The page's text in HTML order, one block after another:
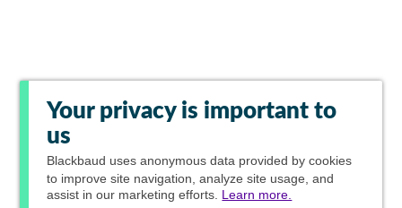
Your privacy is important to
us
Blackbaud uses anonymous data provided by cookies
to improve site navigation, analyze site usage, and
assist in our marketing efforts. Learn more.